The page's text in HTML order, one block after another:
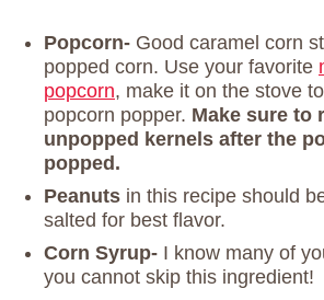
Popcorn- Good caramel corn
popped corn. Use your favorite
popcorn, make it on the stove
popcorn popper. Make sure to
unpopped kernels after the
popped.
Peanuts in this recipe should
salted for best flavor.
Corn Syrup- I know many of
you cannot skip this ingredient!